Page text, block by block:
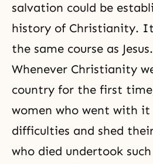
salvation could be
history of Christianity.
the same course as Jesus.
Whenever Christianity
country for the first
women who went with
difficulties and shed
who died undertook